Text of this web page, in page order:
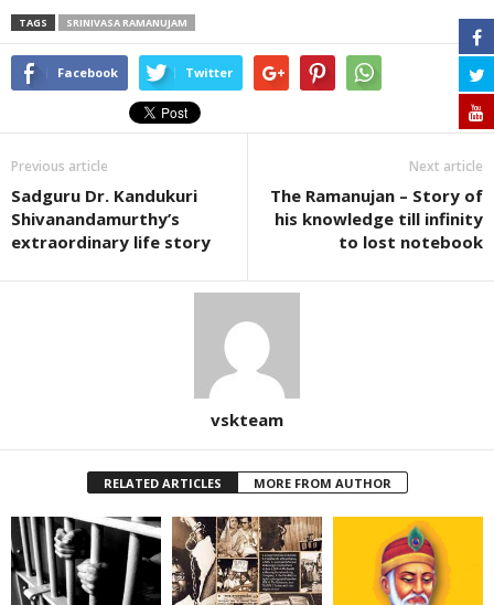
TAGS SRINIVASA RAMANUJAM
Facebook Twitter
Previous article
Sadguru Dr. Kandukuri
Shivanandamurthy’s
extraordinary life story
Next article
The Ramanujan – Story of
his knowledge till infinity
to lost notebook
vskteam
RELATED ARTICLES MORE FROM AUTHOR